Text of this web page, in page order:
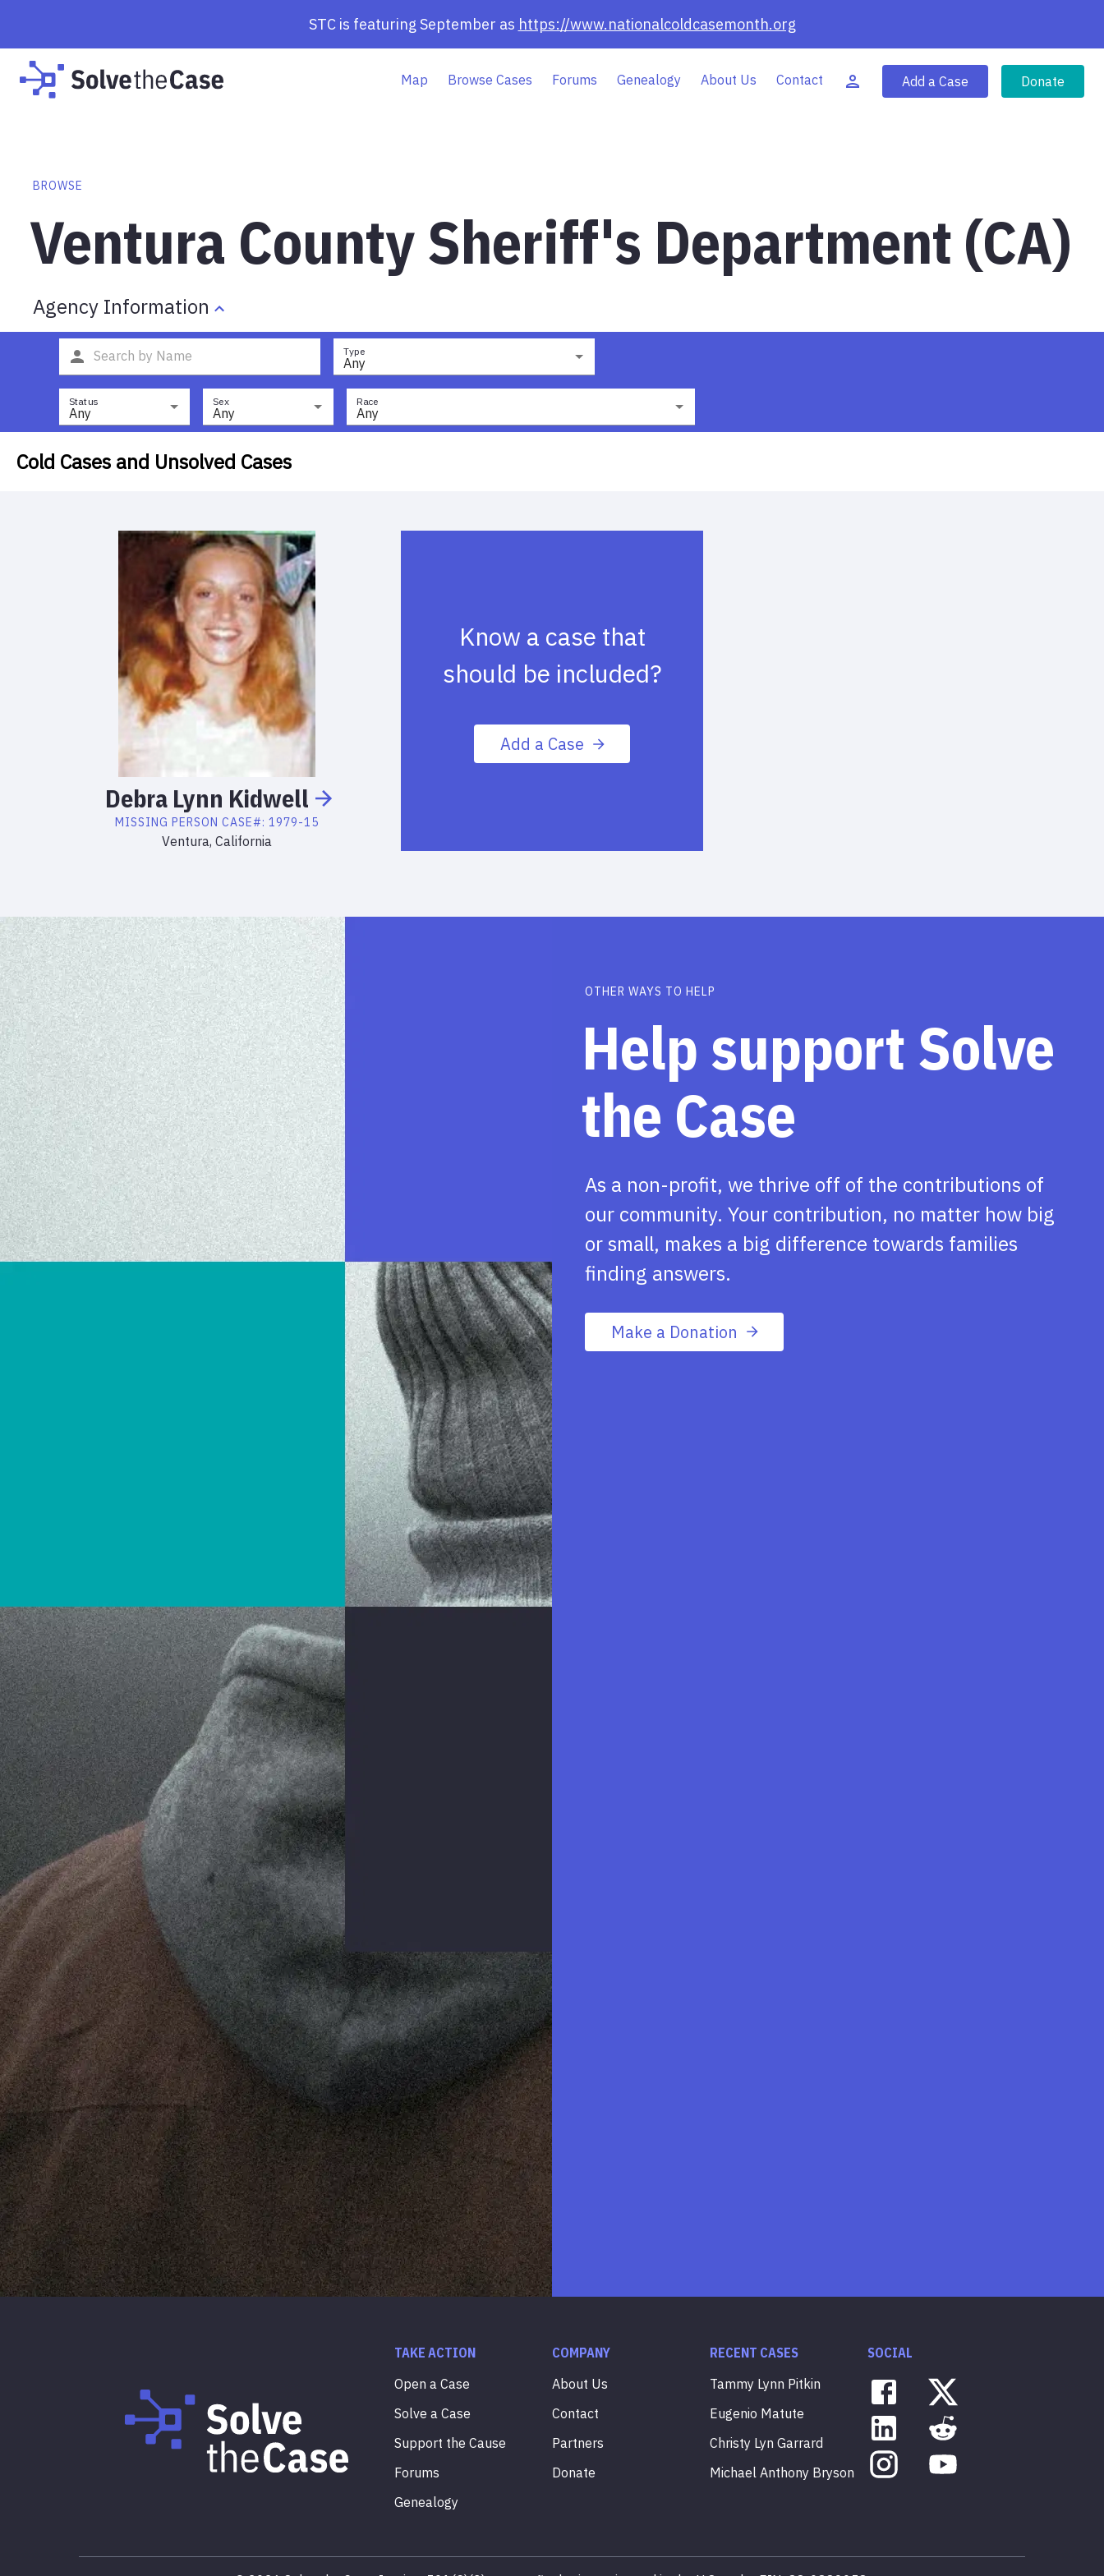
STC is featuring September as https://www.nationalcoldcasemonth.org
Map Browse Cases Forums Genealogy About Us Contact Add a Case Donate
BROWSE
Ventura County Sheriff's Department (CA)
Agency Information
Type
Any
Status
Any
Sex
Any
Race
Any
Cold Cases and Unsolved Cases
Debra Lynn Kidwell
MISSING PERSON CASE#: 1979-15
Ventura, California
Know a case that
should be included?
Add a Case
OTHER WAYS TO HELP
Help support Solve
the Case
As a non-profit, we thrive off of the contributions of
our community. Your contribution, no matter how big
or small, makes a big difference towards families
finding answers.
Make a Donation
TAKE ACTION
Open a Case
Solve a Case
Support the Cause
Forums
Genealogy
COMPANY
About Us
Contact
Partners
Donate
RECENT CASES
Tammy Lynn Pitkin
Eugenio Matute
Christy Lyn Garrard
Michael Anthony Bryson
SOCIAL